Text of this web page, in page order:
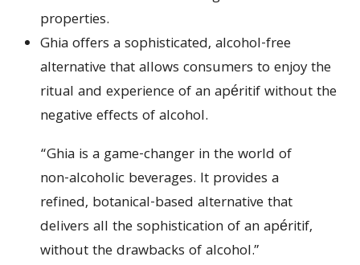
properties.
Ghia offers a sophisticated, alcohol-free
alternative that allows consumers to enjoy the
ritual and experience of an apéritif without the
negative effects of alcohol.
“Ghia is a game-changer in the world of
non-alcoholic beverages. It provides a
refined, botanical-based alternative that
delivers all the sophistication of an apéritif,
without the drawbacks of alcohol.”